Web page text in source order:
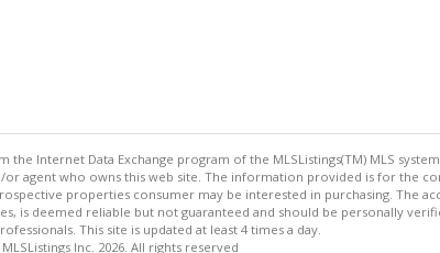
Internet Data Exchange program of the MLSListings(TM) MLS
agent who owns this web site. The information provided is for the
properties consumer may be interested in purchasing. The
is deemed reliable but not guaranteed and should be personally
This site is updated at least 4 times a day.
Inc. 2026. All rights reserved